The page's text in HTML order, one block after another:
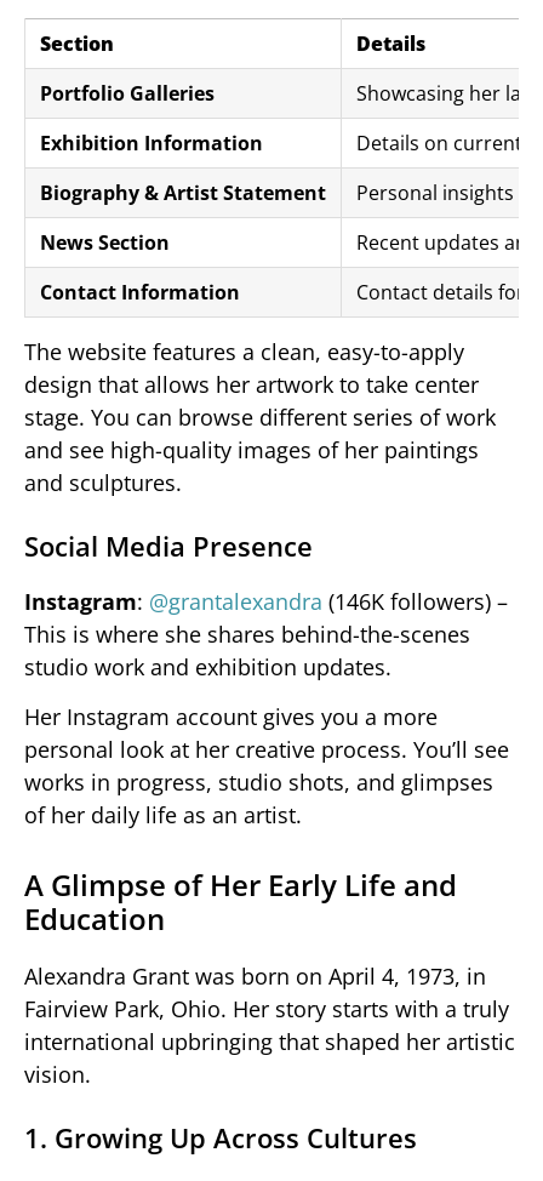
Section
Details
Portfolio Galleries
Showcasing her
Exhibition Information
Details on current
Biography & Artist Statement
Personal insights
News Section
Recent updates
Contact Information
Contact details for
The website features a clean, easy-to-apply
design that allows her artwork to take center
stage. You can browse different series of work
and see high-quality images of her paintings
and sculptures.
Social Media Presence
Instagram: @grantalexandra (146K followers) –
This is where she shares behind-the-scenes
studio work and exhibition updates.
Her Instagram account gives you a more
personal look at her creative process. You’ll see
works in progress, studio shots, and glimpses
of her daily life as an artist.
A Glimpse of Her Early Life and
Education
Alexandra Grant was born on April 4, 1973, in
Fairview Park, Ohio. Her story starts with a truly
international upbringing that shaped her artistic
vision.
1. Growing Up Across Cultures